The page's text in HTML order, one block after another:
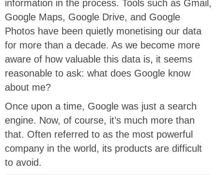
information in the process. Tools such as Gmail,
Google Maps, Google Drive, and Google
Photos have been quietly monetising our data
for more than a decade. As we become more
aware of how valuable this data is, it seems
reasonable to ask: what does Google know
about me?
Once upon a time, Google was just a search
engine. Now, of course, it’s much more than
that. Often referred to as the most powerful
company in the world, its products are difficult
to avoid.